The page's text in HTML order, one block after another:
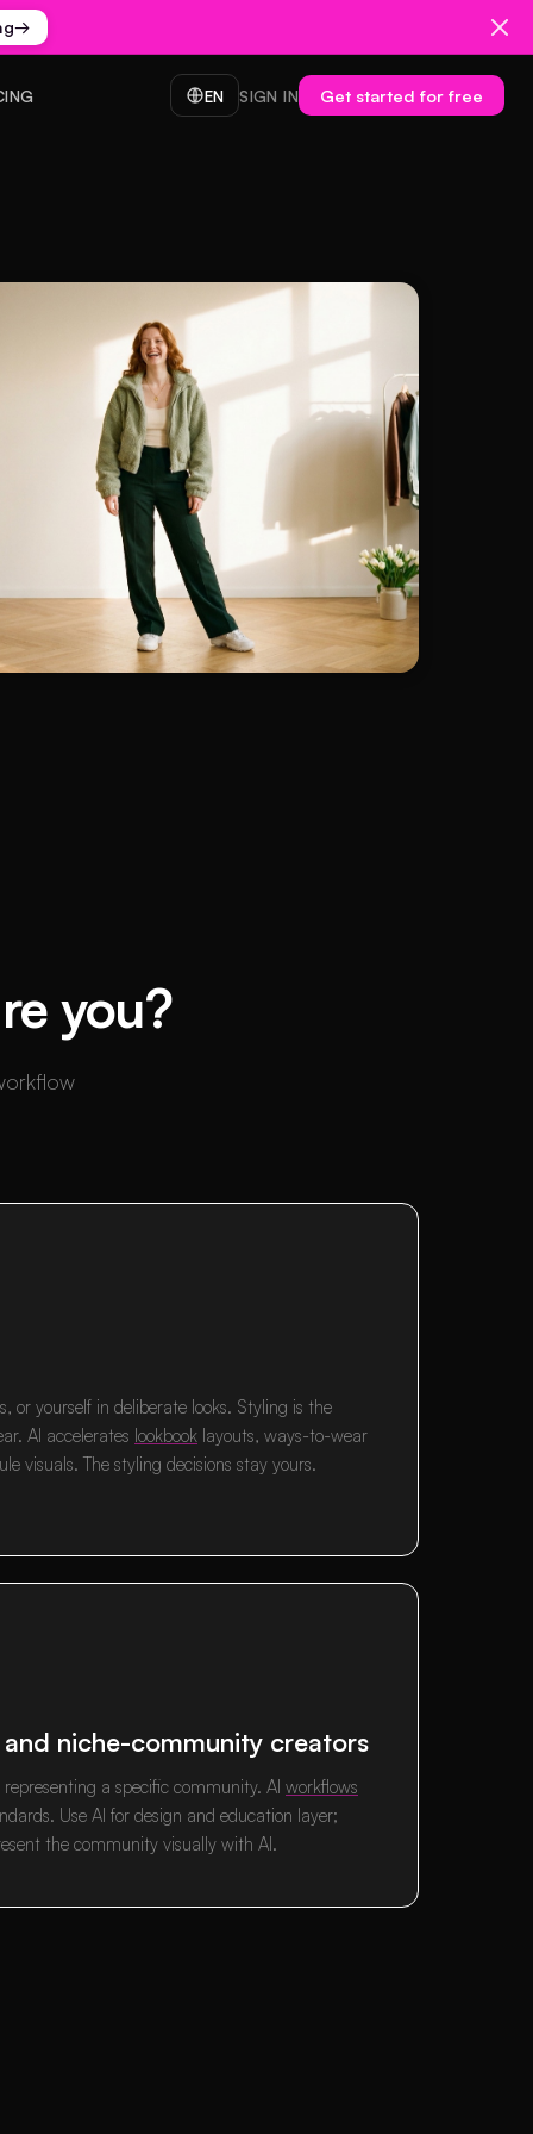
→
EN SIGN IN Get started for free
you?
or yourself in deliberate looks. Styling is the
AI accelerates lookbook layouts, ways-to-wear
visuals. The styling decisions stay yours.
and niche-community creators
a specific community. AI workflows
Use AI for design and education layer;
the community visually with AI.